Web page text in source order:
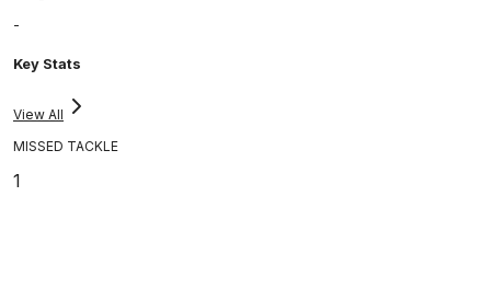
-
Key Stats
View All
MISSED TACKLE
1